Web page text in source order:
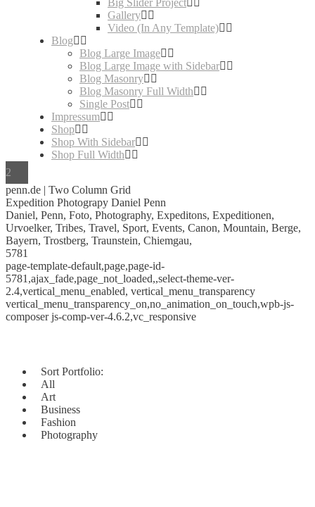
Big Slider Project
Gallery
Video (In Any Template)
Blog
Blog Large Image
Blog Large Image with Sidebar
Blog Masonry
Blog Masonry Full Width
Single Post
Impressum
Shop
Shop With Sidebar
Shop Full Width
penn.de | Two Column Grid
Expedition Photograpy Daniel Penn
Daniel, Penn, Foto, Photography, Expeditons, Expeditionen,
Urvoelker, Tribes, Travel, Sport, Events, Canon, Mountain, Berge,
Bayern, Trostberg, Traunstein, Chiemgau,
5781
page-template-default,page,page-id-
5781,ajax_fade,page_not_loaded,,select-theme-ver-
2.4,vertical_menu_enabled, vertical_menu_transparency
vertical_menu_transparency_on,no_animation_on_touch,wpb-js-
composer js-comp-ver-4.6.2,vc_responsive
Sort Portfolio:
All
Art
Business
Fashion
Photography